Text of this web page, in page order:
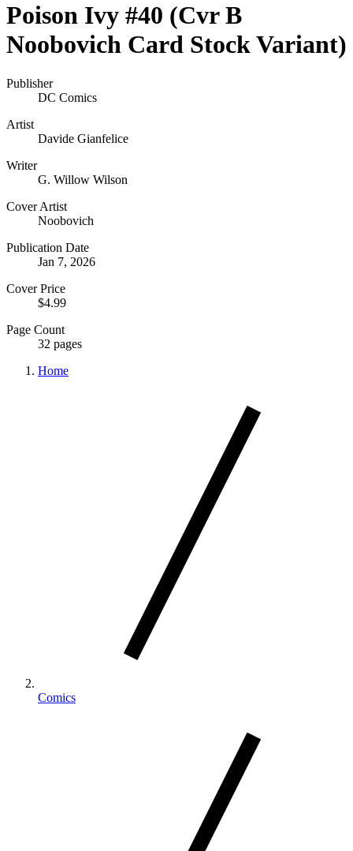
Poison Ivy #40 (Cvr B
Noobovich Card Stock Variant)
Publisher
DC Comics
Artist
Davide Gianfelice
Writer
G. Willow Wilson
Cover Artist
Noobovich
Publication Date
Jan 7, 2026
Cover Price
$4.99
Page Count
32 pages
Home
Comics